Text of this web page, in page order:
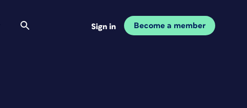
Sign in Become a member